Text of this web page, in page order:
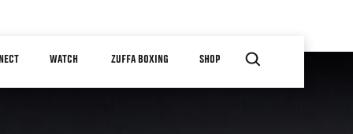
WATCH ZUFFA BOXING SHOP